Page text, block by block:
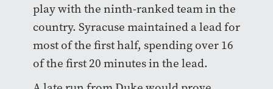
play with the ninth-ranked team in the
country. Syracuse maintained a lead for
most of the first half, spending over 16
of the first 20 minutes in the lead.